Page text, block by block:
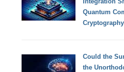
Quantum
Cryptography
Could the
the